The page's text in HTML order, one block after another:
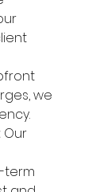
we
Our
term